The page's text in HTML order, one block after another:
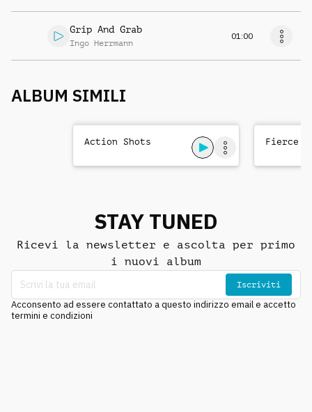
Grip And Grab
Ingo Herrmann
01:00
ALBUM SIMILI
Action Shots Fierce
STAY TUNED
Ricevi la newsletter e ascolta per primo
i nuovi album
Iscriviti
Acconsento ad essere contattato a questo indirizzo email e accetto
termini e condizioni